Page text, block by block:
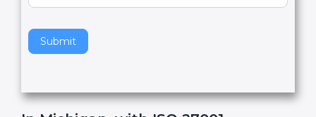
Standard
Submit
l
a
v
h